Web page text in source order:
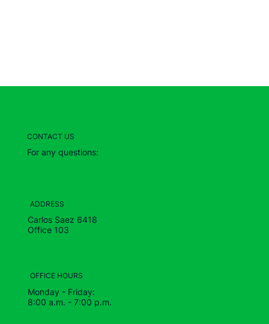
CONTACT US
For any questions:
Carlos Saez 6418
Office 103
ADDRESS
Monday - Friday:
8:00 a.m. - 7:00 p.m.
OFFICE HOURS